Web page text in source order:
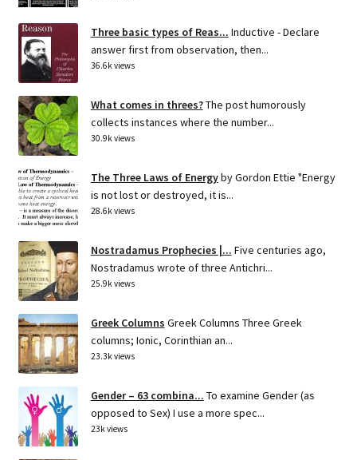
Three basic types of Reas... Inductive - Declare
answer first from observation, then...
36.6k views
What comes in threes?The post humorously
collects instances where the number...
30.9k views
The Three Laws of Energyby Gordon Ettie "Energy
is not lost or destroyed, it is...
28.6k views
Nostradamus Prophecies |... Five centuries ago,
Nostradamus wrote of three Antichri...
25.9k views
Greek Columns Greek Columns Three Greek
columns; Ionic, Corinthian an...
23.3k views
Gender – 63 combina... To examine Gender (as
opposed to Sex) I use a more spec...
23k views